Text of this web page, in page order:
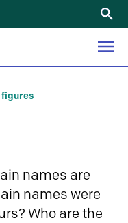
figures
names are
names were
Who are the